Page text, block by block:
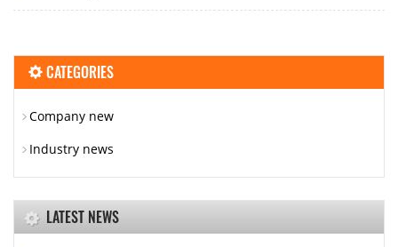
CATEGORIES
Company new
Industry news
LATEST NEWS